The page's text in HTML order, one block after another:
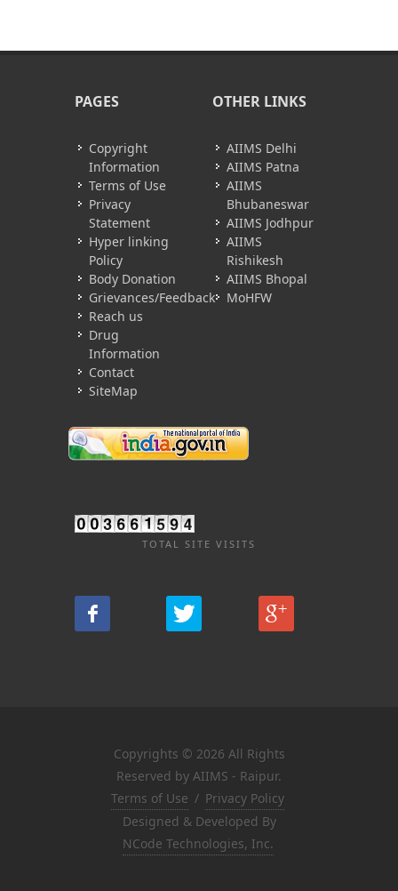
PAGES
Copyright
Information
Terms of Use
Privacy
Statement
Hyper linking
Policy
Body Donation
Grievances/Feedback
Reach us
Drug
Information
Contact
SiteMap
OTHER LINKS
AIIMS Delhi
AIIMS Patna
AIIMS
Bhubaneswar
AIIMS Jodhpur
AIIMS
Rishikesh
AIIMS Bhopal
MoHFW
TOTAL SITE VISITS
Copyrights © 2026 All Rights
Reserved by AIIMS - Raipur.
Terms of Use / Privacy Policy
Designed & Developed By
NCode Technologies, Inc.